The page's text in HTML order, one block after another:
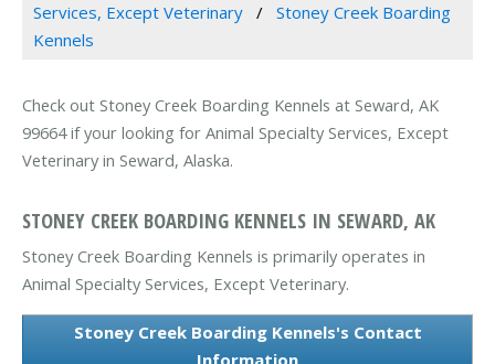
Services, Except Veterinary
Stoney Creek Boarding
Kennels
Check out Stoney Creek Boarding Kennels at Seward, AK
99664 if your looking for Animal Specialty Services, Except
Veterinary in Seward, Alaska.
STONEY CREEK BOARDING KENNELS IN SEWARD, AK
Stoney Creek Boarding Kennels is primarily operates in
Animal Specialty Services, Except Veterinary.
Stoney Creek Boarding Kennels's Contact
Information